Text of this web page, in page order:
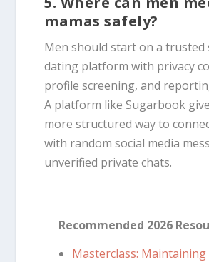
mamas safely?
Men should start on a trusted
dating platform with privacy
profile screening, and
A platform like Sugarbook
more structured way to
with random social media
unverified private chats.
Recommended 2026
Masterclass: Maintaining